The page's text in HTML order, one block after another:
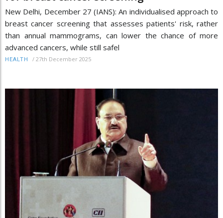
New Delhi, December 27 (IANS): An individualised approach to
breast cancer screening that assesses patients' risk, rather
than annual mammograms, can lower the chance of more
advanced cancers, while still safel
HEALTH / 27th December 2025